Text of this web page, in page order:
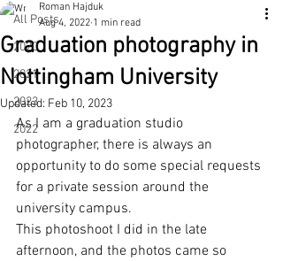
All Posts
2020
2021
2023
2022
Graduation photography in
Nottingham University
Roman Hajduk
Aug 4, 2022 1 min read
Updated: Feb 10, 2023
As I am a graduation studio
photographer, there is always an
opportunity to do some special requests
for a private session around the
university campus.
This photoshoot I did in the late
afternoon, and the photos came so